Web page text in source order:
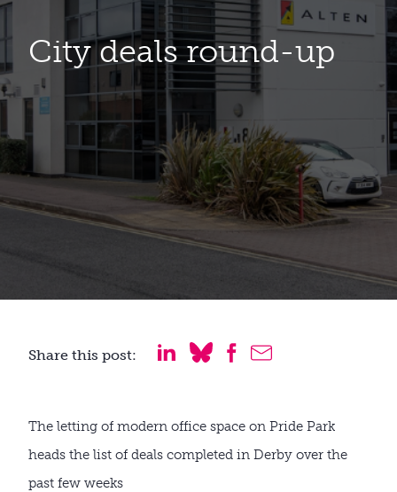
City deals round-up
Share this post:
The letting of modern office space on Pride Park
heads the list of deals completed in Derby over the
past few weeks